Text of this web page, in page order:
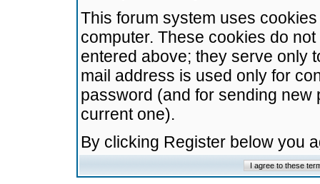
This forum system uses
computer. These cookies do
entered above; they serve only
mail address is used only for
password (and for sending
current one).
By clicking Register below you